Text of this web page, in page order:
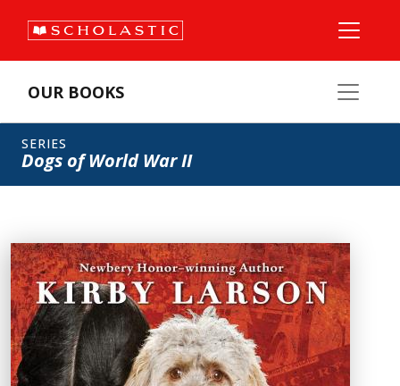
OUR BOOKS
SERIES
Dogs of World War II